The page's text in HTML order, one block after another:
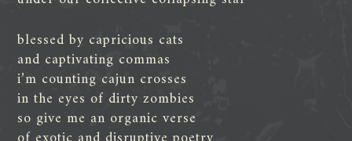
blessed by capricious cats
and captivating commas
i’m counting cajun crosses
in the eyes of dirty zombies
so give me an organic verse